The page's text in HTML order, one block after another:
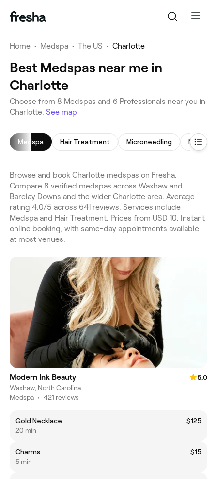
Home • Medspa • The US • Charlotte
Best Medspas near me in
Charlotte
Choose from 8 Medspas and 6 Professionals near you in
Charlotte. See map
Medspa Hair Treatment Microneedling Non-
Browse and book Charlotte medspas on Fresha.
Compare 8 verified medspas across Waxhaw and
Barclay Downs and the wider Charlotte area. Average
rating 4.0/5 across 641 reviews. Services include
Medspa and Hair Treatment. Prices from USD 10. Instant
online booking, with same-day appointments available
at most venues.
Modern Ink Beauty
5.0
Waxhaw, North Carolina
Medspa • 421 reviews
Gold Necklace
$125
20 min
Charms
$15
5 min